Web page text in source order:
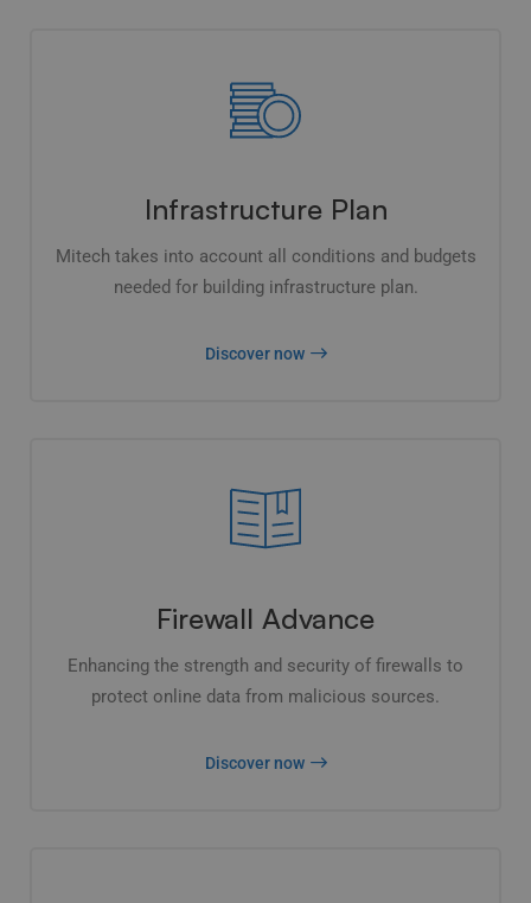
Infrastructure Plan
Mitech takes into account all conditions and budgets
needed for building infrastructure plan.
Discover now
Firewall Advance
Enhancing the strength and security of firewalls to
protect online data from malicious sources.
Discover now